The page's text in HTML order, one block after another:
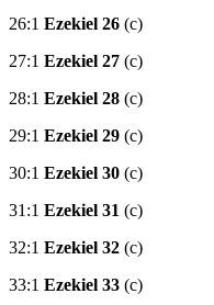
26:1 Ezekiel 26 (c)
27:1 Ezekiel 27 (c)
28:1 Ezekiel 28 (c)
29:1 Ezekiel 29 (c)
30:1 Ezekiel 30 (c)
31:1 Ezekiel 31 (c)
32:1 Ezekiel 32 (c)
33:1 Ezekiel 33 (c)